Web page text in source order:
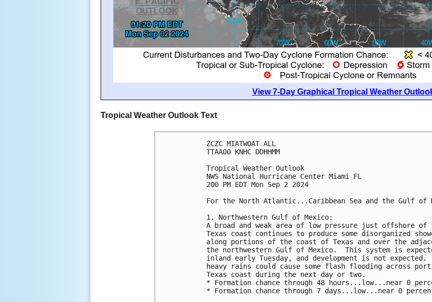
View 7-Day Graphical Tropical Weather
Tropical Weather Outlook Text
ZCZC MIATWOAT ALL
TTAA00 KNHC DDHHMM
Tropical Weather Outlook
NWS National Hurricane Center Miami FL
200 PM EDT Mon Sep 2 2024
For the North Atlantic...Caribbean Sea and the Gulf of
1. Northwestern Gulf of Mexico:
A broad and weak area of low pressure just offshore of
Texas coast continues to produce some disorganized
along portions of the coast of Texas and over the
the northwestern Gulf of Mexico.  This system is
inland early Tuesday, and development is not expected.
heavy rains could cause some flash flooding across
Texas coast during the next day or two.
* Formation chance through 48 hours...low...near 0
* Formation chance through 7 days...low...near 0